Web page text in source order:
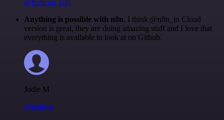
@francois-laßl
Anything is possible with n8n. I think @n8n_io Cloud
version is great, they are doing amazing stuff and I love that
everything is available to look at on Github.
Jodie M
@jodiem